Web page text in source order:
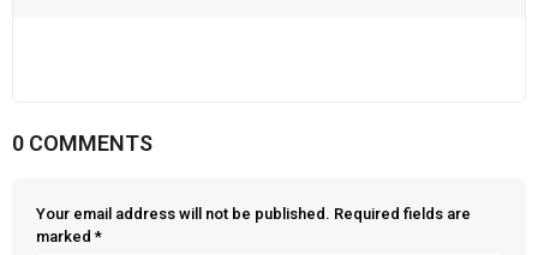
0 COMMENTS
Your email address will not be published. Required fields are
marked *